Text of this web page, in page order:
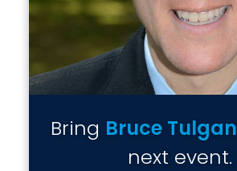
Bring Bruce Tulgan
next event.